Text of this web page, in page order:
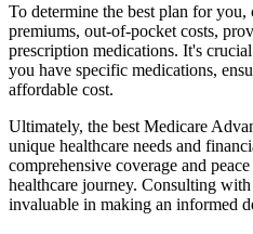
To determine the best plan for
premiums, out-of-pocket costs,
prescription medications. It's
you have specific medications,
affordable cost.
Ultimately, the best Medicare
unique healthcare needs and
comprehensive coverage and
healthcare journey. Consulting
invaluable in making an informed